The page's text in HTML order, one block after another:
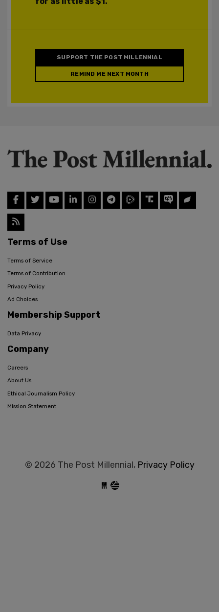
SUPPORT THE POST MILLENNIAL
REMIND ME NEXT MONTH
Terms of Use
Terms of Service
Terms of Contribution
Privacy Policy
Ad Choices
Membership Support
Data Privacy
Company
Careers
About Us
Ethical Journalism Policy
Mission Statement
© 2026 The Post Millennial, Privacy Policy